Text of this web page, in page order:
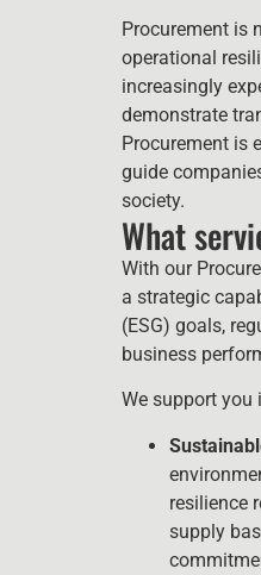
Procurement is
operational
increasingly
demonstrate
Procurement is
guide
society.
What
With our
a strategic
(ESG) goals,
business
We support you
resilience
supply